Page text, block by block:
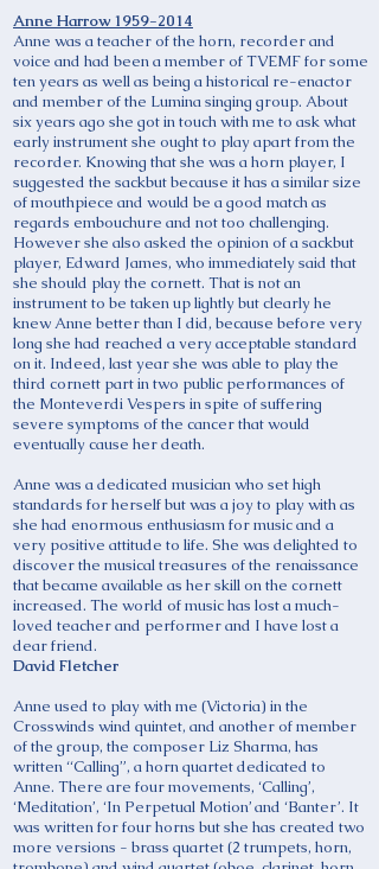
Anne Harrow1959-2014
Anne was a teacher of the horn, recorder and
voice and had been a member of TVEMF for some
ten years as well as being a historical re-enactor
and member of the Lumina singing group. About
six years ago she got in touch with me to ask what
early instrument she ought to play apart from the
recorder. Knowing that she was a horn player, I
suggested the sackbut because it has a similar size
of mouthpiece and would be a good match as
regards embouchure and not too challenging.
However she also asked the opinion of a sackbut
player, Edward James, who immediately said that
she should play the cornett. That is not an
instrument to be taken up lightly but clearly he
knew Anne better than I did, because before very
long she had reached a very acceptable standard
on it. Indeed, last year she was able to play the
third cornett part in two public performances of
the Monteverdi Vespers in spite of suffering
severe symptoms of the cancer that would
eventually cause her death.
Anne was a dedicated musician who set high
standards for herself but was a joy to play with as
she had enormous enthusiasm for music and a
very positive attitude to life. She was delighted to
discover the musical treasures of the renaissance
that became available as her skill on the cornett
increased. The world of music has lost a much-
loved teacher and performer and I have lost a
dear friend.
David Fletcher
Anne used to play with me (Victoria) in the
Crosswinds wind quintet, and another of member
of the group, the composer Liz Sharma, has
written “Calling”, a horn quartet dedicated to
Anne. There are four movements, ‘Calling’,
‘Meditation’, ‘In Perpetual Motion’ and ‘Banter’. It
was written for four horns but she has created two
more versions - brass quartet (2 trumpets, horn,